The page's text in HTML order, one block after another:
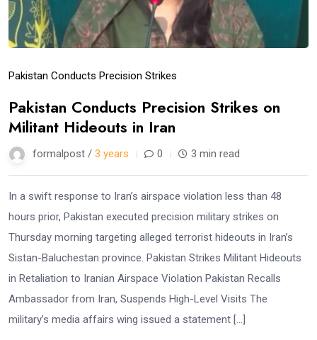
Pakistan Conducts Precision Strikes
Pakistan Conducts Precision Strikes on
Militant Hideouts in Iran
formalpost / 3 years 0 3 min read
In a swift response to Iran’s airspace violation less than 48
hours prior, Pakistan executed precision military strikes on
Thursday morning targeting alleged terrorist hideouts in Iran’s
Sistan-Baluchestan province. Pakistan Strikes Militant Hideouts
in Retaliation to Iranian Airspace Violation Pakistan Recalls
Ambassador from Iran, Suspends High-Level Visits The
military’s media affairs wing issued a statement […]